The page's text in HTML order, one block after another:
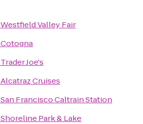
Westfield Valley Fair
Cotogna
Trader Joe's
Alcatraz Cruises
San Francisco Caltrain Station
Shoreline Park & Lake